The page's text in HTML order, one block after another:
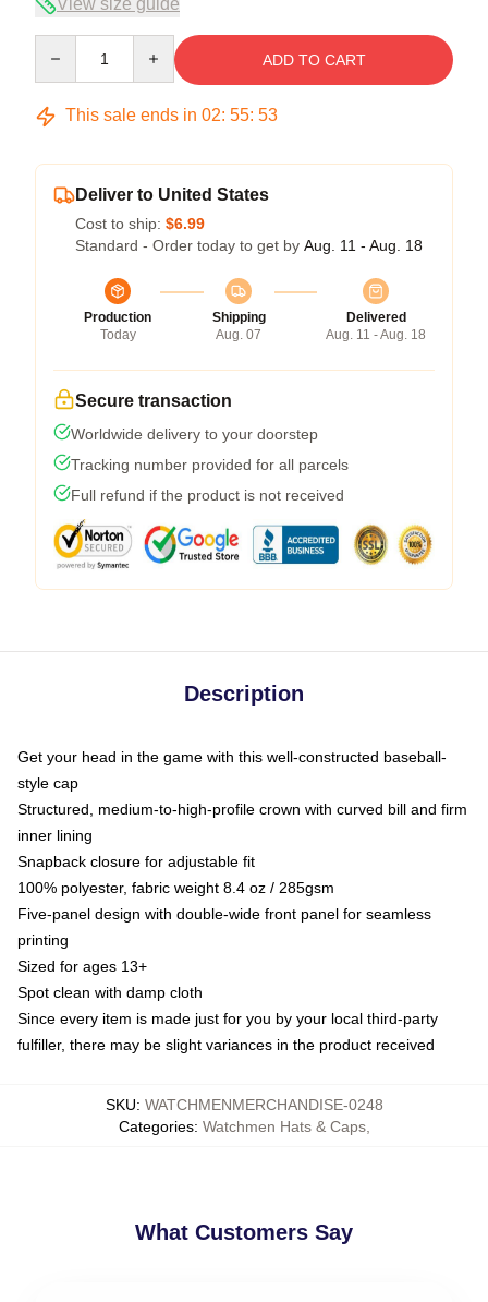
View size guide
ADD TO CART
This sale ends in 02: 55: 53
Deliver to United States
Cost to ship: $6.99
Standard - Order today to get by Aug. 11 - Aug. 18
Production
Today
Shipping
Aug. 07
Delivered
Aug. 11 - Aug. 18
Secure transaction
Worldwide delivery to your doorstep
Tracking number provided for all parcels
Full refund if the product is not received
Description
Get your head in the game with this well-constructed baseball-
style cap
Structured, medium-to-high-profile crown with curved bill and firm
inner lining
Snapback closure for adjustable fit
100% polyester, fabric weight 8.4 oz / 285gsm
Five-panel design with double-wide front panel for seamless
printing
Sized for ages 13+
Spot clean with damp cloth
Since every item is made just for you by your local third-party
fulfiller, there may be slight variances in the product received
SKU: WATCHMENMERCHANDISE-0248
Categories: Watchmen Hats & Caps,
What Customers Say